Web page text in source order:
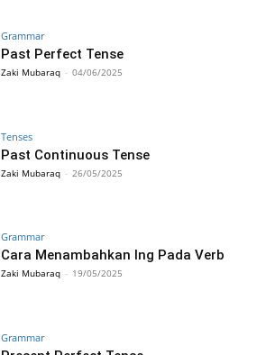
Grammar
Past Perfect Tense
Zaki Mubaraq - 04/06/2025
Tenses
Past Continuous Tense
Zaki Mubaraq - 26/05/2025
Grammar
Cara Menambahkan Ing Pada Verb
Zaki Mubaraq - 19/05/2025
Grammar